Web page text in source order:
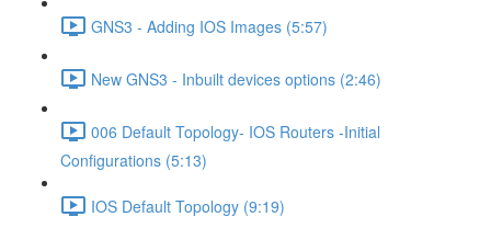
GNS3 - Adding IOS Images (5:57)
New GNS3 - Inbuilt devices options (2:46)
006 Default Topology- IOS Routers -Initial
Configurations (5:13)
IOS Default Topology (9:19)